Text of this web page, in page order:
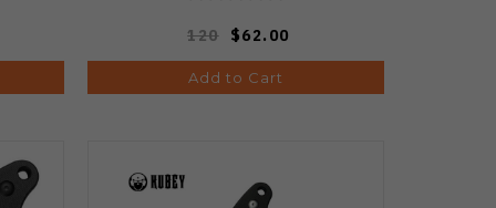
120 $62.00
Add to Cart